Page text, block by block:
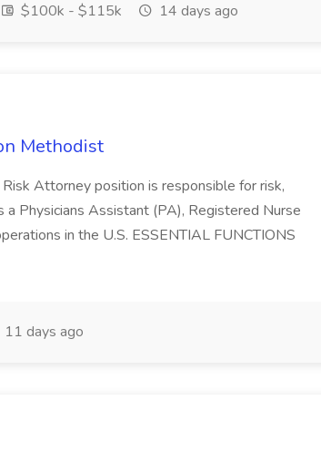
$100k - $115k 14 days ago
Methodist
Attorney position is responsible for risk,
a Physicians Assistant (PA), Registered Nurse
in the U.S. ESSENTIAL FUNCTIONS
11 days ago